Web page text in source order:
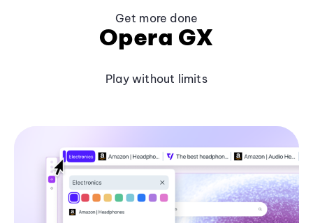
Get more done
Opera GX
Play without limits